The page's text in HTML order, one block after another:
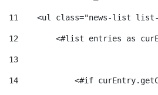
e
p
g
o
c
l
d
e
c
11
<ul class="news-list
12
<#list entries as
13
14
<#if